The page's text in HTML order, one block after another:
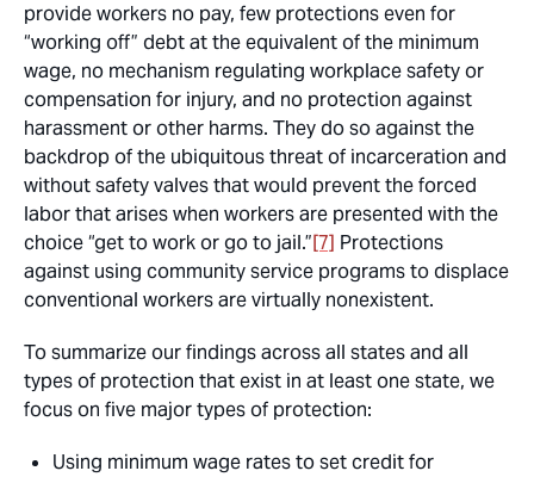
provide workers no pay, few protections even for
“working off” debt at the equivalent of the minimum
wage, no mechanism regulating workplace safety or
compensation for injury, and no protection against
harassment or other harms. They do so against the
backdrop of the ubiquitous threat of incarceration and
without safety valves that would prevent the forced
labor that arises when workers are presented with the
choice “get to work or go to jail.”[7] Protections
against using community service programs to displace
conventional workers are virtually nonexistent.
To summarize our findings across all states and all
types of protection that exist in at least one state, we
focus on five major types of protection:
Using minimum wage rates to set credit for